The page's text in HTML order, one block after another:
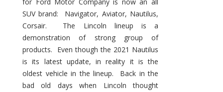
SUV brand: Navigator, Aviator, Nautilus,
Corsair. The Lincoln lineup is a
demonstration of strong group of
products. Even though the 2021 Nautilus
is its latest update, in reality it is the
oldest vehicle in the lineup. Back in the
bad old days when Lincoln thought